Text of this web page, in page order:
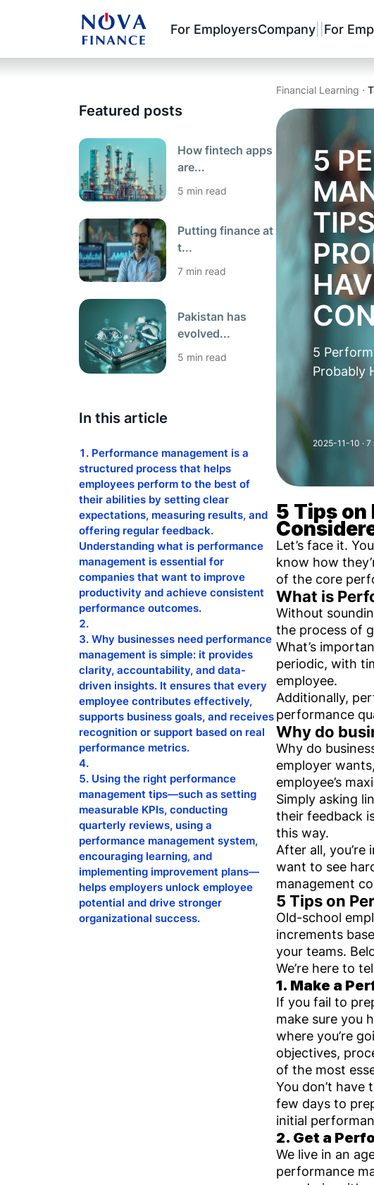
For EmployersCompany For
Financial Learning ·
5
5
Probably
2025-11-10 ·
5 Tips
Let’s face it.
know how
of the core
What is
Without
the process of
What’s
periodic, with
employee.
Additionally,
performance
Why do
Why do
employer
employee’s
Simply asking
their feedback
this way.
After all,
want to see
management
5 Tips on
Old-school
increments
your teams.
We’re here to
1. Make a
If you fail to
make sure you
where you’re
objectives,
of the most
You don’t
few days to
initial
2. Get a
We live in an
performance
Featured posts
How fintech apps
are...
5 min read
Putting finance at
t...
7 min read
Pakistan has
evolved...
5 min read
In this article
Performance management is a
structured process that helps
employees perform to the best of
their abilities by setting clear
expectations, measuring results, and
offering regular feedback.
Understanding what is performance
management is essential for
companies that want to improve
productivity and achieve consistent
performance outcomes.
Why businesses need performance
management is simple: it provides
clarity, accountability, and data-
driven insights. It ensures that every
employee contributes effectively,
supports business goals, and receives
recognition or support based on real
performance metrics.
Using the right performance
management tips—such as setting
measurable KPIs, conducting
quarterly reviews, using a
performance management system,
encouraging learning, and
implementing improvement plans—
helps employers unlock employee
potential and drive stronger
organizational success.